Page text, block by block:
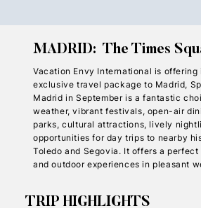
MADRID: The Times
Vacation Envy International is offering
exclusive travel package to Madrid,
Madrid in September is a fantastic
weather, vibrant festivals, open-air
parks, cultural attractions, lively
opportunities for day trips to nearby
Toledo and Segovia. It offers a
and outdoor experiences in pleasant
TRIP HIGHLIGHTS